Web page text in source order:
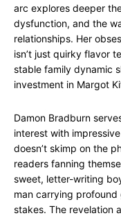
arc explores deeper
dysfunction, and the
relationships. Her
isn’t just quirky flavor
stable family dynamic
investment in Margot
Damon Bradburn
interest with
doesn’t skimp on the
readers fanning
sweet, letter-writing
man carrying
stakes. The revelation